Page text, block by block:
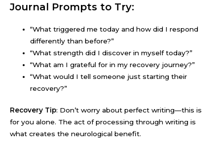
Journal Prompts to Try:
“What triggered me today and how did I respond
differently than before?”
“What strength did I discover in myself today?”
“What am I grateful for in my recovery journey?”
“What would I tell someone just starting their
recovery?”
Recovery Tip: Don’t worry about perfect writing—this is
for you alone. The act of processing through writing is
what creates the neurological benefit.